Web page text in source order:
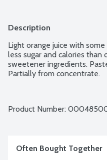
Description
Light orange juice with
less sugar and calories than
sweetener ingredients.
Partially from concentrate.
Product Number:
Often Bought Together